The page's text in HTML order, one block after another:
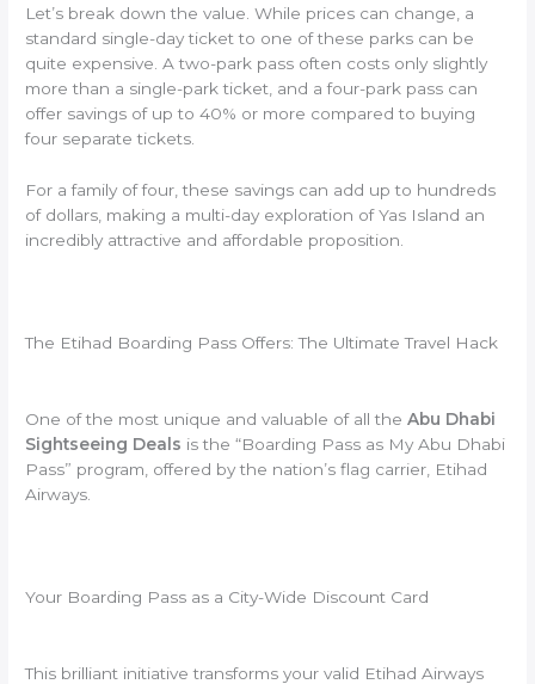
Let’s break down the value. While prices can change, a
standard single-day ticket to one of these parks can be
quite expensive. A two-park pass often costs only slightly
more than a single-park ticket, and a four-park pass can
offer savings of up to 40% or more compared to buying
four separate tickets.
For a family of four, these savings can add up to hundreds
of dollars, making a multi-day exploration of Yas Island an
incredibly attractive and affordable proposition.
The Etihad Boarding Pass Offers: The Ultimate Travel Hack
One of the most unique and valuable of all theAbu Dhabi
Sightseeing Deals is the “Boarding Pass as My Abu Dhabi
Pass” program, offered by the nation’s flag carrier, Etihad
Airways.
Your Boarding Pass as a City-Wide Discount Card
This brilliant initiative transforms your valid Etihad Airways